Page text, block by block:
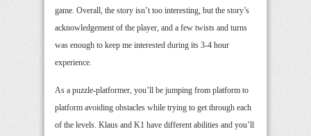
game. Overall, the story isn’t too interesting, but the story’s
acknowledgement of the player, and a few twists and turns
was enough to keep me interested during its 3-4 hour
experience.
As a puzzle-platformer, you’ll be jumping from platform to
platform avoiding obstacles while trying to get through each
of the levels. Klaus and K1 have different abilities and you’ll